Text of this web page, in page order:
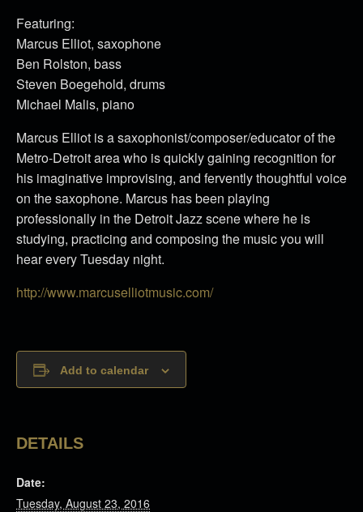
Featuring:
Marcus Elliot, saxophone
Ben Rolston, bass
Steven Boegehold, drums
Michael Malis, piano
Marcus Elliot is a saxophonist/composer/educator of the
Metro-Detroit area who is quickly gaining recognition for
his imaginative improvising, and fervently thoughtful voice
on the saxophone. Marcus has been playing
professionally in the Detroit Jazz scene where he is
studying, practicing and composing the music you will
hear every Tuesday night.
http://www.marcuselliotmusic.com/
Add to calendar
DETAILS
Date:
Tuesday, August 23, 2016